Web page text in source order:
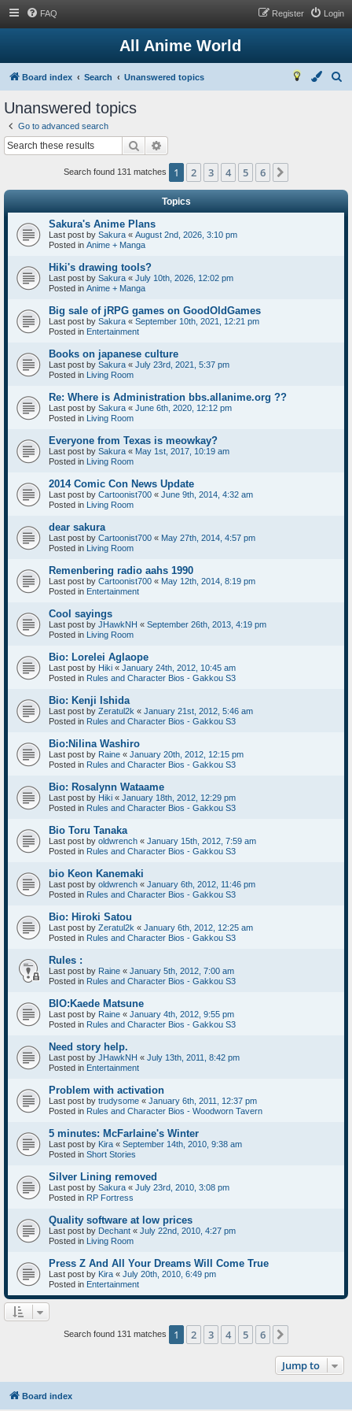
FAQ Login
Register
All Anime World
Board index Search Unanswered topics
Unanswered topics
Go to advanced search
Search
Search found 131 matches 1 2 3 4 5 6
Topics
Sakura's Anime Plans
Last post by Sakura « August 2nd, 2026, 3:10 pm
Posted in Anime + Manga
Hiki's drawing tools?
Last post by Sakura « July 10th, 2026, 12:02 pm
Posted in Anime + Manga
Big sale of jRPG games on GoodOldGames
Last post by Sakura « September 10th, 2021, 12:21 pm
Posted in Entertainment
Books on japanese culture
Last post by Sakura « July 23rd, 2021, 5:37 pm
Posted in Living Room
Re: Where is Administration bbs.allanime.org ??
Last post by Sakura « June 6th, 2020, 12:12 pm
Posted in Living Room
Everyone from Texas is meowkay?
Last post by Sakura « May 1st, 2017, 10:19 am
Posted in Living Room
2014 Comic Con News Update
Last post by Cartoonist700 « June 9th, 2014, 4:32 am
Posted in Living Room
dear sakura
Last post by Cartoonist700 « May 27th, 2014, 4:57 pm
Posted in Living Room
Remenbering radio aahs 1990
Last post by Cartoonist700 « May 12th, 2014, 8:19 pm
Posted in Entertainment
Cool sayings
Last post by JHawkNH « September 26th, 2013, 4:19 pm
Posted in Living Room
Bio: Lorelei Aglaope
Last post by Hiki « January 24th, 2012, 10:45 am
Posted in Rules and Character Bios - Gakkou S3
Bio: Kenji Ishida
Last post by Zeratul2k « January 21st, 2012, 5:46 am
Posted in Rules and Character Bios - Gakkou S3
Bio:Nilina Washiro
Last post by Raine « January 20th, 2012, 12:15 pm
Posted in Rules and Character Bios - Gakkou S3
Bio: Rosalynn Wataame
Last post by Hiki « January 18th, 2012, 12:29 pm
Posted in Rules and Character Bios - Gakkou S3
Bio Toru Tanaka
Last post by oldwrench « January 15th, 2012, 7:59 am
Posted in Rules and Character Bios - Gakkou S3
bio Keon Kanemaki
Last post by oldwrench « January 6th, 2012, 11:46 pm
Posted in Rules and Character Bios - Gakkou S3
Bio: Hiroki Satou
Last post by Zeratul2k « January 6th, 2012, 12:25 am
Posted in Rules and Character Bios - Gakkou S3
Rules :
Last post by Raine « January 5th, 2012, 7:00 am
Posted in Rules and Character Bios - Gakkou S3
BIO:Kaede Matsune
Last post by Raine « January 4th, 2012, 9:55 pm
Posted in Rules and Character Bios - Gakkou S3
Need story help.
Last post by JHawkNH « July 13th, 2011, 8:42 pm
Posted in Entertainment
Problem with activation
Last post by trudysome « January 6th, 2011, 12:37 pm
Posted in Rules and Character Bios - Woodworn Tavern
5 minutes: McFarlaine's Winter
Last post by Kira « September 14th, 2010, 9:38 am
Posted in Short Stories
Silver Lining removed
Last post by Sakura « July 23rd, 2010, 3:08 pm
Posted in RP Fortress
Quality software at low prices
Last post by Dechant « July 22nd, 2010, 4:27 pm
Posted in Living Room
Press Z And All Your Dreams Will Come True
Last post by Kira « July 20th, 2010, 6:49 pm
Posted in Entertainment
Search found 131 matches 1 2 3 4 5 6
Jump to
Board index